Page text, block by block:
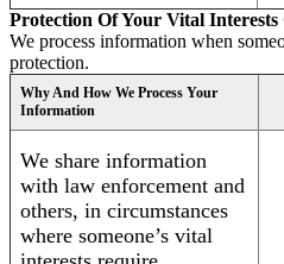
Protection Of Your Vital
We process information when
protection.
Why And How We Process Your
Information
We share information
with law enforcement and
others, in circumstances
where someone’s vital